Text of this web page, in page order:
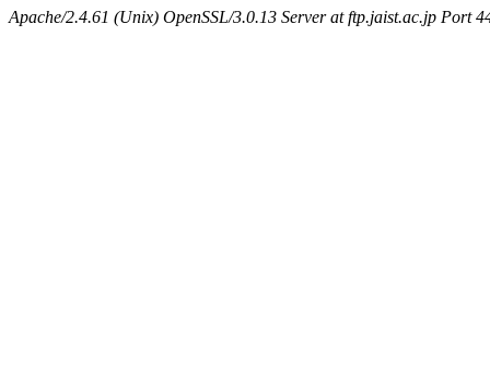
Apache/2.4.61 (Unix) OpenSSL/3.0.13 Server at ftp.jaist.ac.jp Port